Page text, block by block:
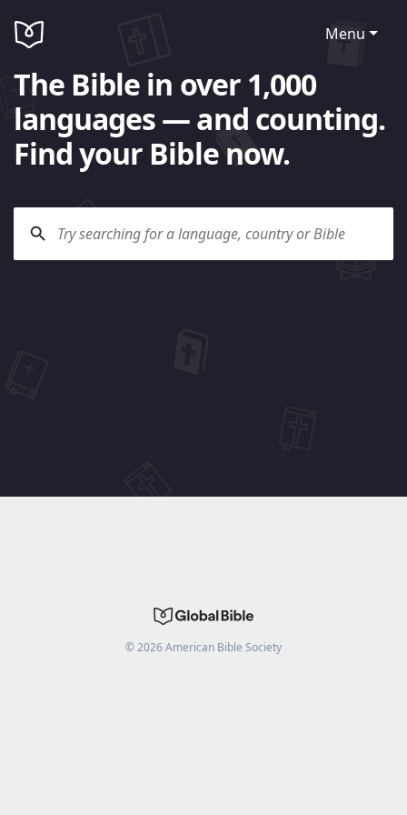
Menu
The Bible in over 1,000
languages — and counting.
Find your Bible now.
©2026American Bible Society